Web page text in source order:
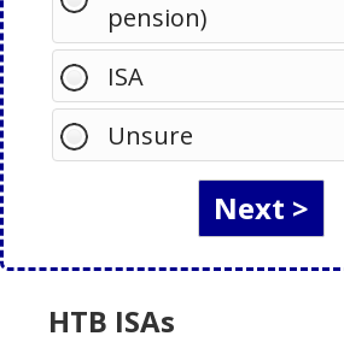
pension)
ISA
Unsure
HTB ISAs